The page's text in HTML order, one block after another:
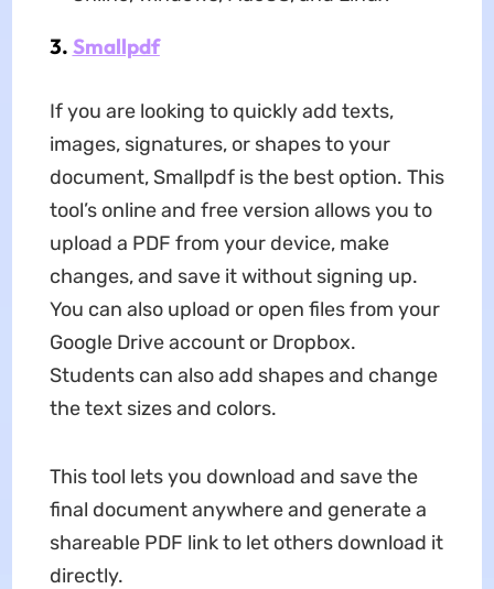
3. Smallpdf
If you are looking to quickly add texts,
images, signatures, or shapes to your
document, Smallpdf is the best option. This
tool’s online and free version allows you to
upload a PDF from your device, make
changes, and save it without signing up.
You can also upload or open files from your
Google Drive account or Dropbox.
Students can also add shapes and change
the text sizes and colors.
This tool lets you download and save the
final document anywhere and generate a
shareable PDF link to let others download it
directly.